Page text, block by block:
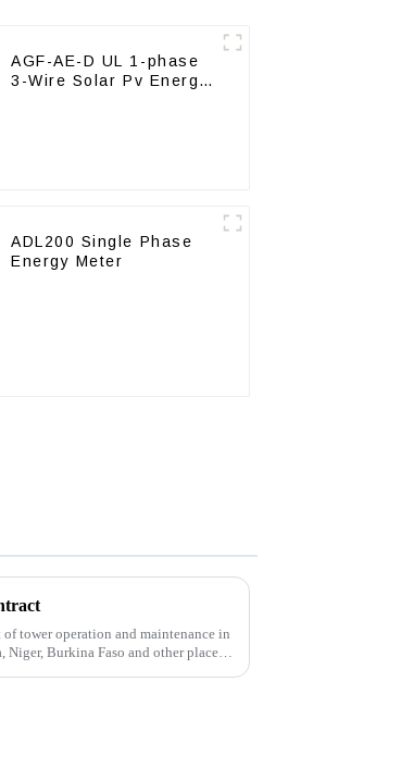
AGF-AE-D UL 1-phase
3-Wire Solar Pv Energy
ADL200 Single Phase
Energy Meter
tower operation and maintenance in
Burkina Faso and other places